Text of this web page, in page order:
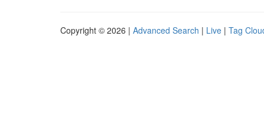
Copyright © 2026 | Advanced Search | Live | Tag